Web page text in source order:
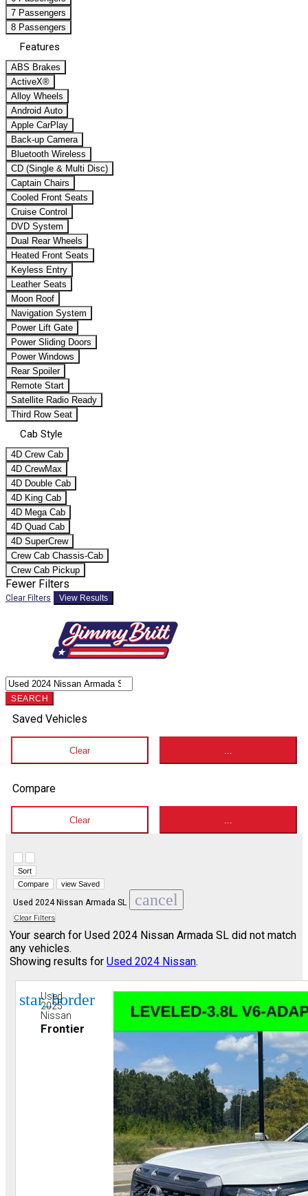
7 Passengers
8 Passengers
Features
ABS Brakes
ActiveX®
Alloy Wheels
Android Auto
Apple CarPlay
Back-up Camera
Bluetooth Wireless
CD (Single & Multi Disc)
Captain Chairs
Cooled Front Seats
Cruise Control
DVD System
Dual Rear Wheels
Heated Front Seats
Keyless Entry
Leather Seats
Moon Roof
Navigation System
Power Lift Gate
Power Sliding Doors
Power Windows
Rear Spoiler
Remote Start
Satellite Radio Ready
Third Row Seat
Cab Style
4D Crew Cab
4D CrewMax
4D Double Cab
4D King Cab
4D Mega Cab
4D Quad Cab
4D SuperCrew
Crew Cab Chassis-Cab
Crew Cab Pickup
Fewer Filters
Clear Filters View Results
SEARCH
Saved Vehicles
Clear
Compare
Clear
Sort
Compare
view Saved
Used 2024 Nissan Armada SL cancel
Clear Filters
Your search for Used 2024 Nissan Armada SL did not match
any vehicles.
Showing results for Used 2024 Nissan.
star_border
Used
2025
Nissan
Frontier